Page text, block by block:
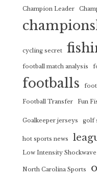
Champion Leader
cycling secret
football match analysis
footballs
Football Transfer Fun
Goalkeeper jerseys golf
hot sports news
Low Intensity
North Carolina Sports